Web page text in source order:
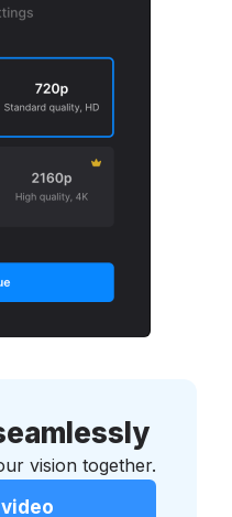
vision together.